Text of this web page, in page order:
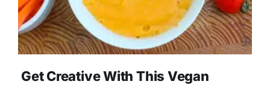
Get Creative With This Vegan